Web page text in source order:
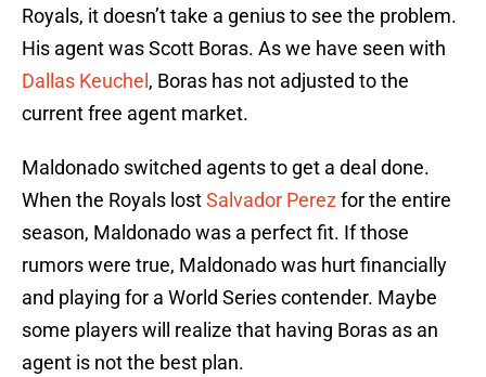
Royals, it doesn’t take a genius to see the problem.
His agent was Scott Boras. As we have seen with
Dallas Keuchel , Boras has not adjusted to the
current free agent market.
Maldonado switched agents to get a deal done.
When the Royals lostSalvador Perezfor the entire
season, Maldonado was a perfect fit. If those
rumors were true, Maldonado was hurt financially
and playing for a World Series contender. Maybe
some players will realize that having Boras as an
agent is not the best plan.